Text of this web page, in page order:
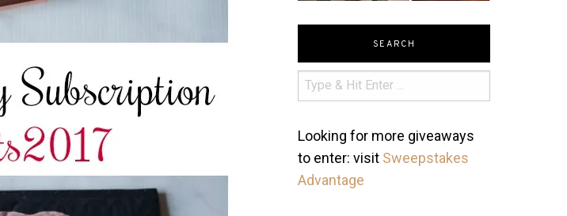
SEARCH
Looking for more giveaways
to enter: visit Sweepstakes
Advantage